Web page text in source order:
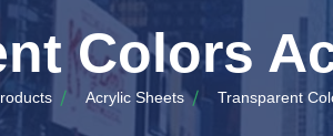
Colors
Acrylic Sheets Transparent